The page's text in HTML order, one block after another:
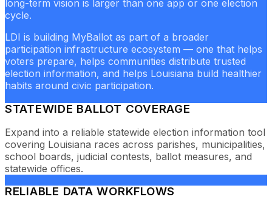
long-term vision is larger than one app or one election
cycle.
LDI is building MyBallot as part of a broader
participation infrastructure ecosystem — one that helps
voters prepare, helps communities distribute trusted
election information, and helps Louisiana build healthier
habits around civic participation.
STATEWIDE BALLOT COVERAGE
Expand into a reliable statewide election information tool
covering Louisiana races across parishes, municipalities,
school boards, judicial contests, ballot measures, and
statewide offices.
RELIABLE DATA WORKFLOWS